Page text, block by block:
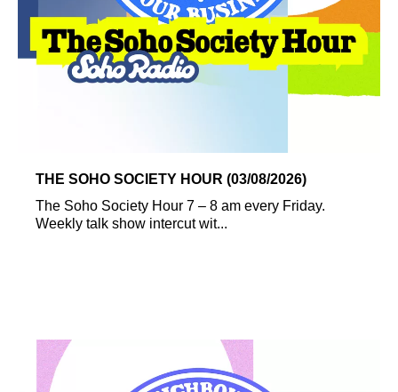
THE SOHO SOCIETY HOUR (03/08/2026)
The Soho Society Hour 7 – 8 am every Friday.
Weekly talk show intercut wit...